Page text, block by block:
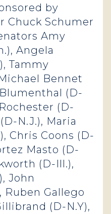
by
Chuck Schumer
Amy
Angela
Tammy
Bennet
(D-
(D-
N.J.), Maria
Chris Coons (D-
Masto (D-
(D-Ill.),
John
Ruben Gallego
(D-N.Y),